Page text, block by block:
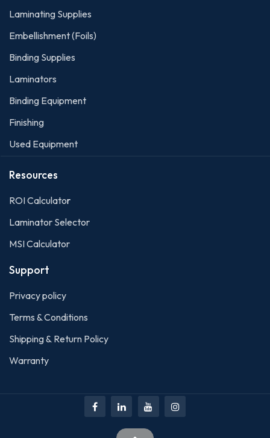
Laminating Supplies
Embellishment (Foils)
Binding Supplies
Laminators
Binding Equipment
Finishing
Used Equipment
Resources
ROI Calculator
Laminator Selector
MSI Calculator
Support
Privacy policy
Terms & Conditions
Shipping & Return Policy
Warranty